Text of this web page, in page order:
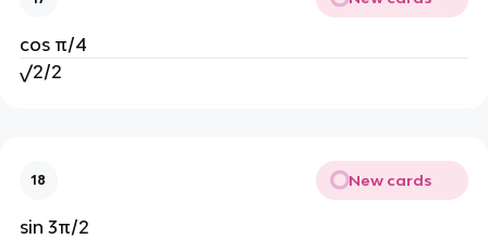
cos π/4
√2/2
18 New cards
sin 3π/2